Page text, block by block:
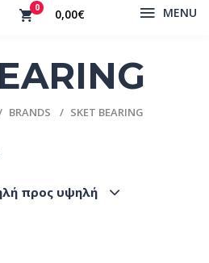
0 0,00€ MENU
BRANDS SKET BEARING
προς υψηλή